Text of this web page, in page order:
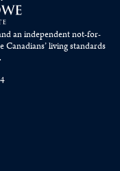
an independent not-for-
Canadians’living standards